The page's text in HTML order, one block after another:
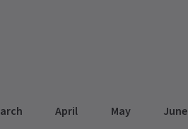
April May June